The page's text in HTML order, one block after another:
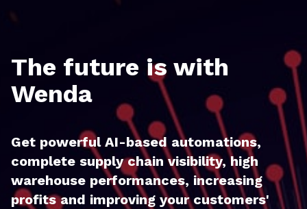
The future is with
Wenda
Get powerful AI-based automations,
complete supply chain visibility, high
warehouse performances, increasing
profits and improving your customers'